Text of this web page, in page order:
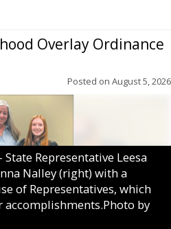
Overlay Ordinance
Posted on August 5, 2026
State Representative Leesa
Nalley (right) with a
of Representatives, which
by